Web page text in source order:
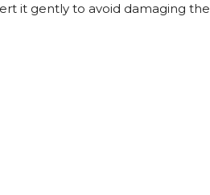
it gently to avoid damaging the